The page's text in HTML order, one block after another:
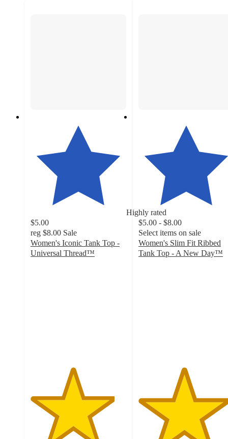
Highly rated
$5.00
reg $8.00 Sale
Women's Iconic Tank Top -
Universal Thread™
$5.00 - $8.00
Select items on sale
Women's Slim Fit Ribbed
Tank Top - A New Day™